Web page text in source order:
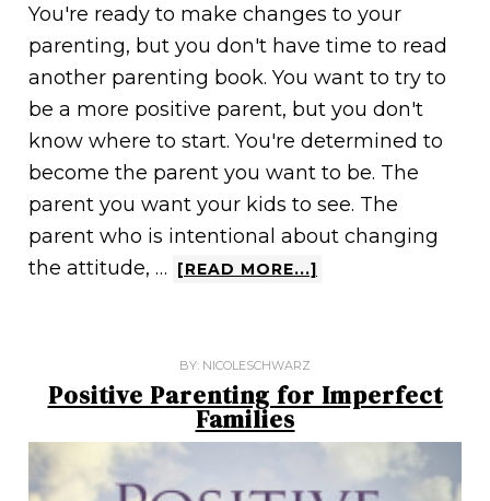
You're ready to make changes to your
parenting, but you don't have time to read
another parenting book. You want to try to
be a more positive parent, but you don't
know where to start. You're determined to
become the parent you want to be. The
parent you want your kids to see. The
parent who is intentional about changing
the attitude, …
[READ MORE...]
BY: NICOLESCHWARZ
Positive Parenting for Imperfect
Families